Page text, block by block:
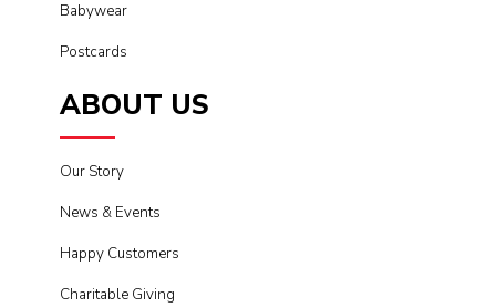
Babywear
Postcards
ABOUT US
Our Story
News & Events
Happy Customers
Charitable Giving